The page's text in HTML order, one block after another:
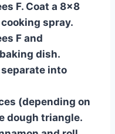
F. Coat a 8×8
spray.
F and
dish.
into
(depending on
dough triangle.